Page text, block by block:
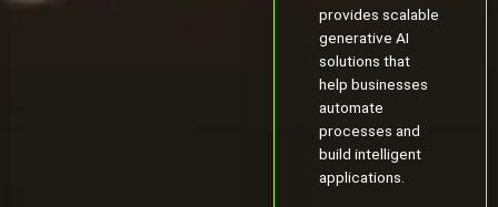
provides scalable
generative AI
solutions that
help businesses
automate
processes and
build intelligent
applications.